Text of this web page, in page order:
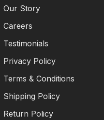
Our Story
Careers
Testimonials
Privacy Policy
Terms & Conditions
Shipping Policy
Return Policy